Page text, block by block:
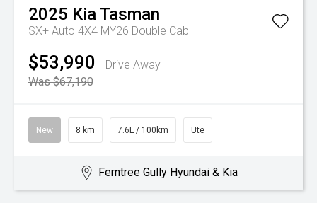
2025 KiaTasman
SX+ Auto 4X4 MY26 Double Cab
$53,990
Drive Away
Was $67,190
New 8 km 7.6L / 100km Ute
Ferntree Gully Hyundai & Kia